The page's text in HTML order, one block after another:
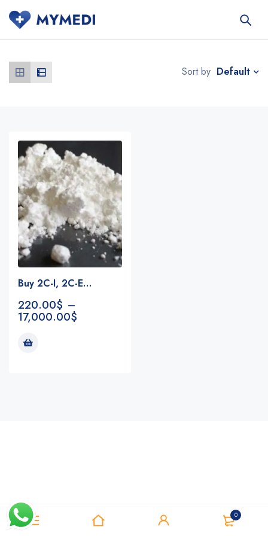
0
Sort by Default
Buy 2C-I, 2C-E…
220.00$ –
17,000.00$